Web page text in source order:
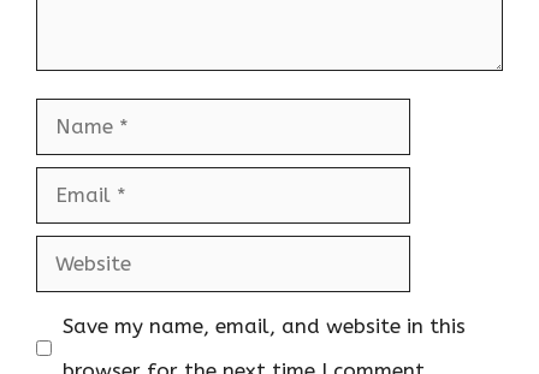
Name
Email
Website
Save my name, email, and website in this